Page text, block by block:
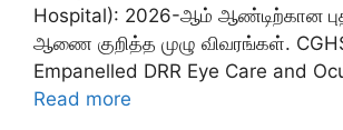
Hospital): 2026-ஆம் ஆண்டிற்கான
ஆணை குறித்த முழு விவரங்கள்.
Empanelled DRR Eye Care and
Read more